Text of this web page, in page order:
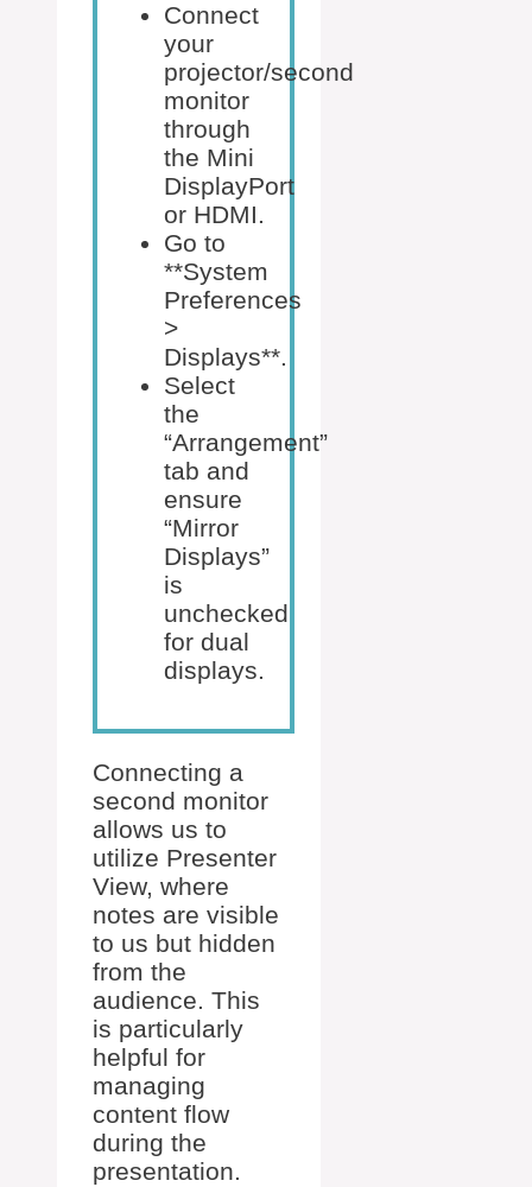
Connect
your
projector/second
monitor
through
the Mini
DisplayPort
or HDMI.
Go to
**System
Preferences
>
Displays**.
Select
the
“Arrangement”
tab and
ensure
“Mirror
Displays”
is
unchecked
for dual
displays.
Connecting a
second monitor
allows us to
utilize Presenter
View, where
notes are visible
to us but hidden
from the
audience. This
is particularly
helpful for
managing
content flow
during the
presentation.